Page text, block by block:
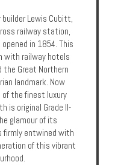
Lewis Cubitt,
railway station,
in 1854. This
with railway hotels
Great Northern
landmark. Now
the finest luxury
is original Grade II-
glamour of its
firmly entwined with
of this vibrant